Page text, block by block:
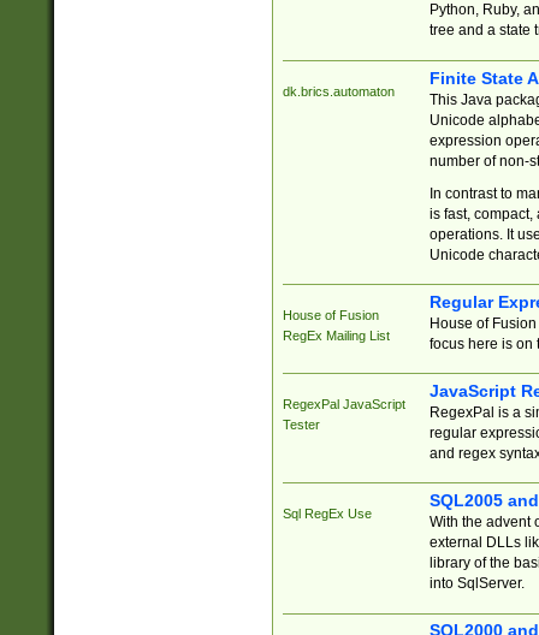
Python, Ruby,
tree and a state
dk.brics.automaton
Finite State
This Java
Unicode
expression
number of non-
In contrast to
is fast,
operations. It
Unicode
House of Fusion
RegEx Mailing List
Regular
House of
focus here is on
RegexPal JavaScript
Tester
JavaScript
RegexPal is a
regular
and regex
Sql RegEx Use
SQL2005
With the advent
external DLLs
library of the
into SqlServer.
SQL2000